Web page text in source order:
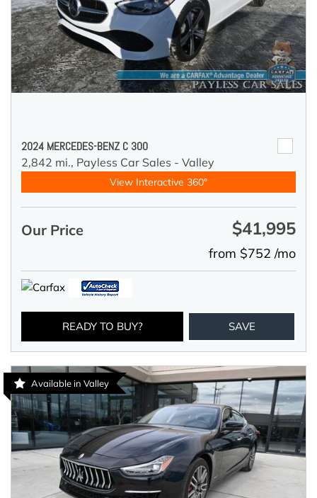
2024 MERCEDES-BENZ C 300
2,842 mi., Payless Car Sales - Valley
View Interactive 360°
Our Price $41,995
from $752 /mo
READY TO BUY? SAVE
Available in Valley